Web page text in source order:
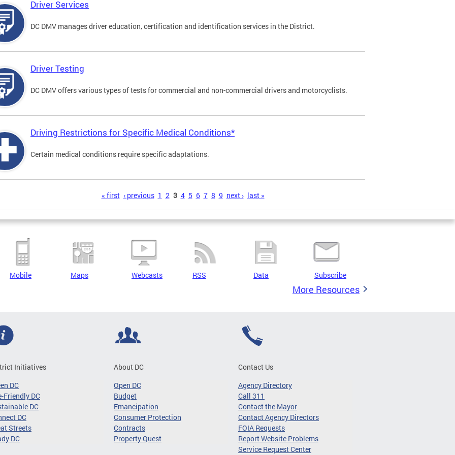
Driver Services
DC DMV manages driver education, certification and identification services in the District.
Driver Testing
DC DMV offers various types of tests for commercial and non-commercial drivers and motorcyclists.
Driving Restrictions for Specific Medical Conditions*
Certain medical conditions require specific adaptations.
« first ‹ previous 1 2 3 4 5 6 7 8 9 next › last »
Mobile Maps Webcasts RSS Data Subscribe
More Resources
Initiatives
DC
Friendly DC
DC
DC
Streets
DC
About DC
Open DC
Budget
Emancipation
Consumer Protection
Contracts
Property Quest
Contact Us
Agency Directory
Call 311
Contact the Mayor
Contact Agency Directors
FOIA Requests
Report Website Problems
Service Request Center